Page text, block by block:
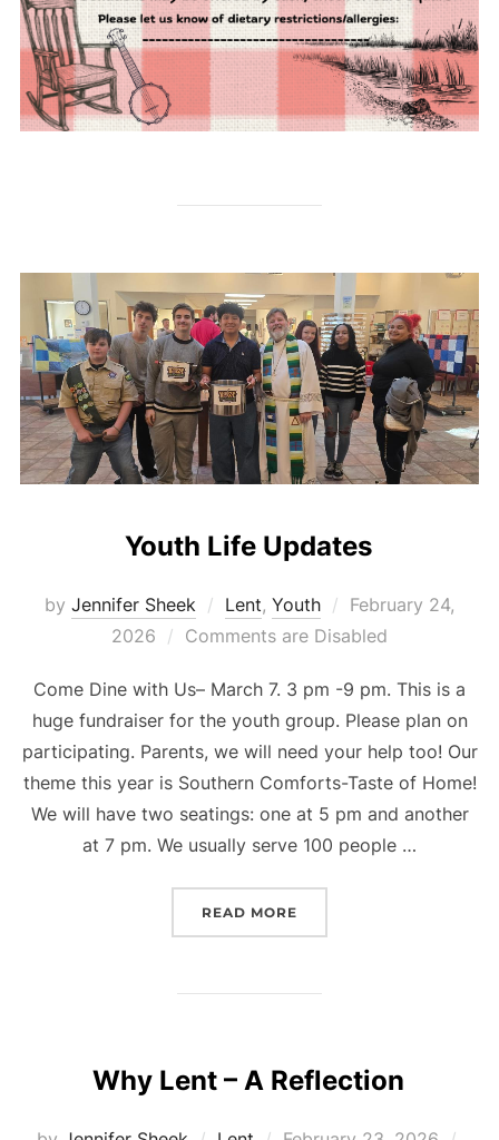
Youth Life Updates
by Jennifer Sheek Lent, Youth
Posted
on
February 24,
2026
Comments are Disabled
Come Dine with Us– March 7. 3 pm -9 pm. This is a
huge fundraiser for the youth group. Please plan on
participating. Parents, we will need your help too! Our
theme this year is Southern Comforts-Taste of Home!
We will have two seatings: one at 5 pm and another
at 7 pm. We usually serve 100 people …
READ MORE
Why Lent – A Reflection